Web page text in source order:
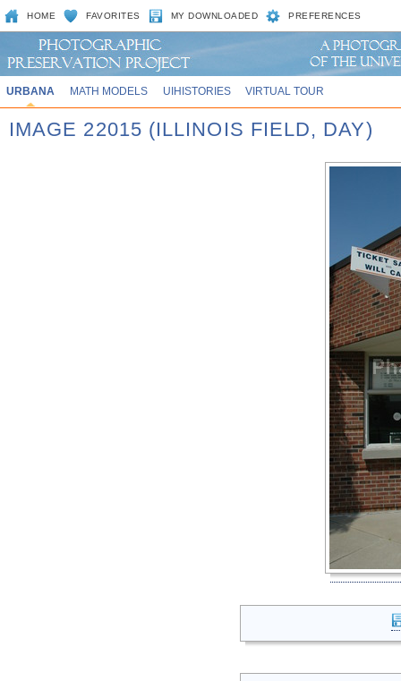
HOME FAVORITES MY DOWNLOADED PREFERENCES
URBANA MATH MODELS UIHISTORIES VIRTUAL TOUR
IMAGE 22015 (ILLINOIS FIELD, DAY)